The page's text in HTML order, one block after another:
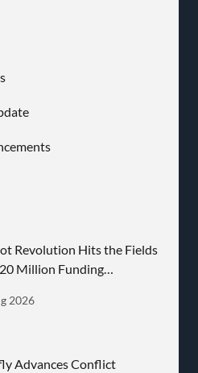
Revolution Hits the Fields
Million Funding
2026
Advances Conflict